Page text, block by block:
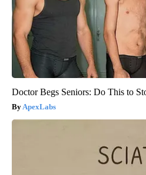
Doctor Begs Seniors: Do This to
ApexLabs